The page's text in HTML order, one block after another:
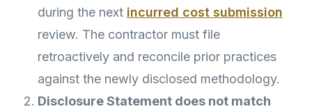
during the next incurred cost submission
review. The contractor must file
retroactively and reconcile prior practices
against the newly disclosed methodology.
Disclosure Statement does not match